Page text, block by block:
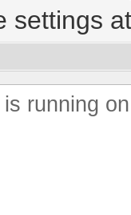
settings
is running